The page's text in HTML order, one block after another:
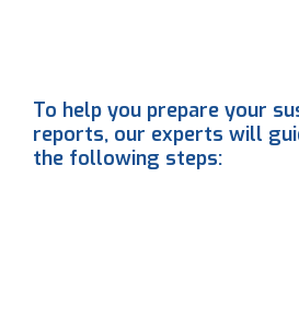
To help you prepare your
reports, our experts will
the following steps: